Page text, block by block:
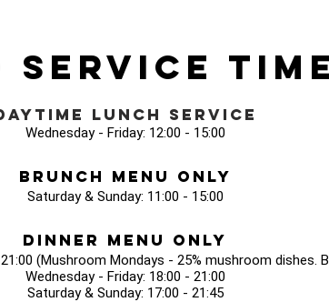
Service
Lunch Service
Wednesday - Friday: 12:00 - 15:00
Brunch Menu Only
Saturday & Sunday: 11:00 - 15:00
Dinner Menu Only
(Mushroom Mondays - 25% mushroom dishes.
Wednesday - Friday: 18:00 - 21:00
Saturday & Sunday: 17:00 - 21:45